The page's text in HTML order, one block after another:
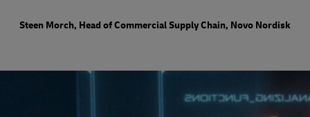
Steen Morch, Head of Commercial Supply Chain, Novo Nordisk